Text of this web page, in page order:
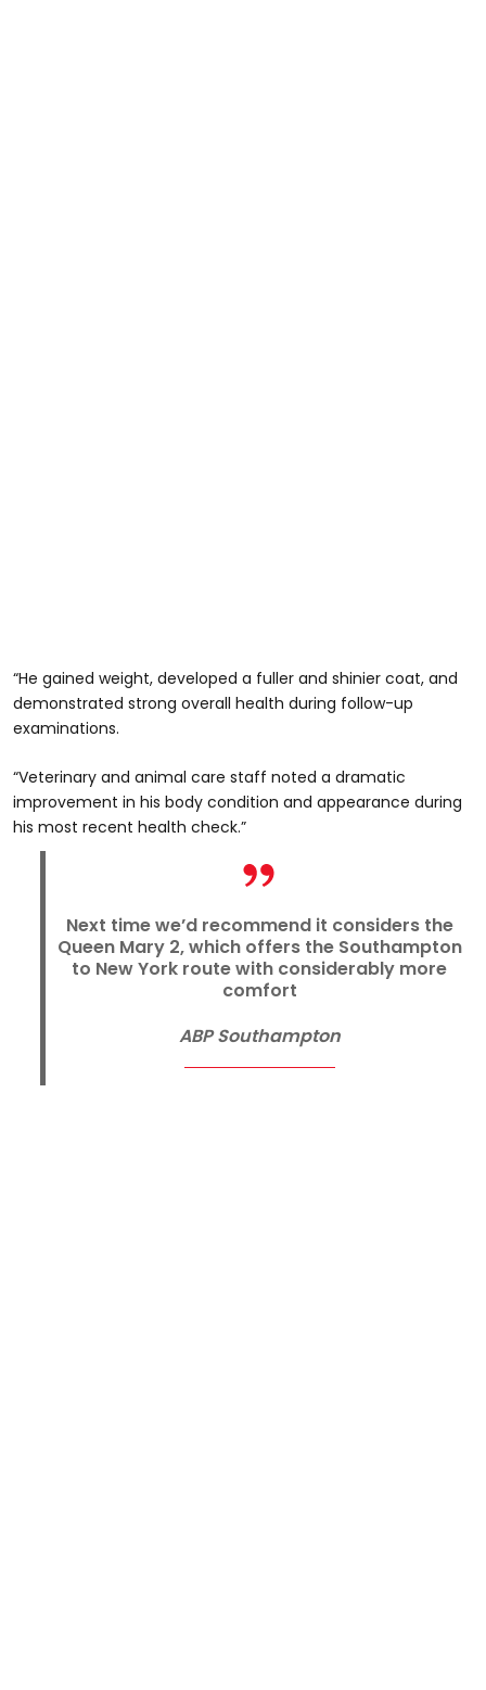
“He gained weight, developed a fuller and shinier coat, and
demonstrated strong overall health during follow-up
examinations.
“Veterinary and animal care staff noted a dramatic
improvement in his body condition and appearance during
his most recent health check.”
Next time we’d recommend it considers the
Queen Mary 2, which offers the Southampton
to New York route with considerably more
comfort
ABP Southampton